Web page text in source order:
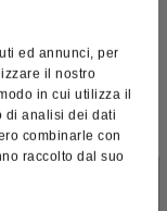
ed annunci, per
il nostro
in cui utilizza il
di analisi dei dati
combinarle con
raccolto dal suo
of Catania (2016-